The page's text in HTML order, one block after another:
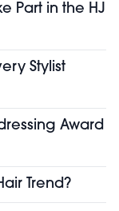
Part in the HJ
Stylist
Award
Trend?